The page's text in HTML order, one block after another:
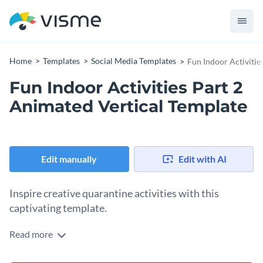
Home Templates Social Media Templates Fun Indoor
Fun Indoor Activities Part 2
Animated Vertical Template
Edit manually Edit with AI
Inspire creative quarantine activities with this
captivating template.
Promote fun and engaging indoor activities during an
Read more